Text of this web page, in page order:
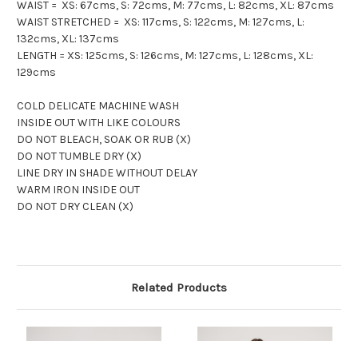
WAIST = XS: 67cms, S: 72cms, M: 77cms, L: 82cms, XL: 87cms
WAIST STRETCHED = XS: 117cms, S: 122cms, M: 127cms, L:
132cms, XL: 137cms
LENGTH = XS: 125cms, S: 126cms, M: 127cms, L: 128cms, XL:
129cms
COLD DELICATE MACHINE WASH
INSIDE OUT WITH LIKE COLOURS
DO NOT BLEACH, SOAK OR RUB (X)
DO NOT TUMBLE DRY (X)
LINE DRY IN SHADE WITHOUT DELAY
WARM IRON INSIDE OUT
DO NOT DRY CLEAN (X)
Related Products